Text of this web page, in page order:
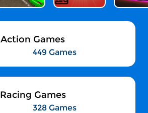
Action Games
449 Games
Racing Games
328 Games